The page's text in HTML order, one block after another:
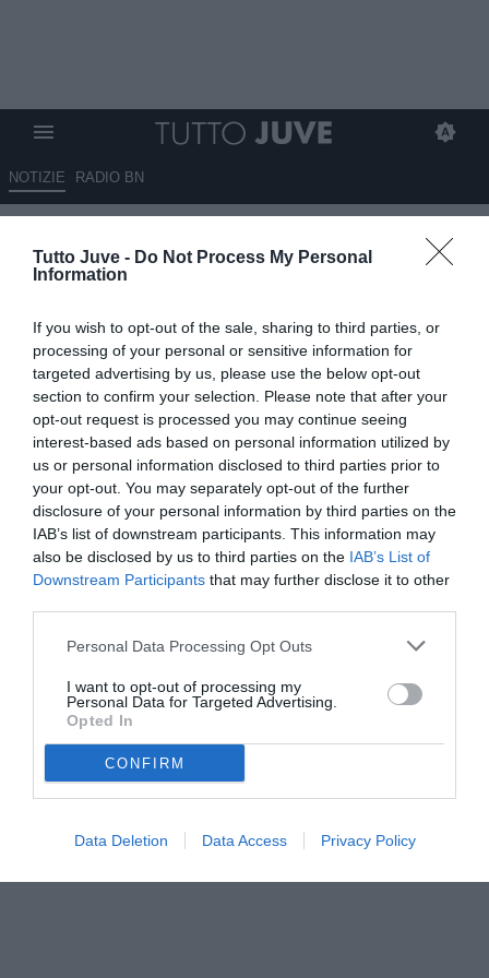
Tutto Juve - Do Not Process My Personal
Information
If you wish to opt-out of the sale, sharing to third parties, or
processing of your personal or sensitive information for
targeted advertising by us, please use the below opt-out
section to confirm your selection. Please note that after your
opt-out request is processed you may continue seeing
interest-based ads based on personal information utilized by
us or personal information disclosed to third parties prior to
your opt-out. You may separately opt-out of the further
disclosure of your personal information by third parties on the
IAB’s list of downstream participants. This information may
also be disclosed by us to third parties on the IAB’s List of
Downstream Participants that may further disclose it to other
Personal Data Processing Opt Outs
I want to opt-out of processing my
Personal Data for Targeted Advertising.
Opted In
CONFIRM
Data Deletion Data Access Privacy Policy
NOTIZIE RADIO BN
vuole sbloccare la situazione
VEDI LETTURE
© foto di www.imagephotoagency.it